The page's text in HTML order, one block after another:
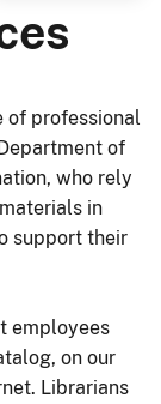
of professional
of
who rely
in
support their
employees
on our
Librarians